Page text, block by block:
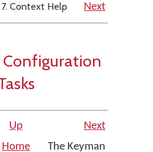
Context Help Next
Configuration
Up
Next
Home
The Keyman